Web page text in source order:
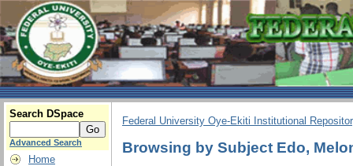
Search DSpace
Advanced Search
Home
Federal University Oye-Ekiti Institutional
Browsing by Subject Edo,